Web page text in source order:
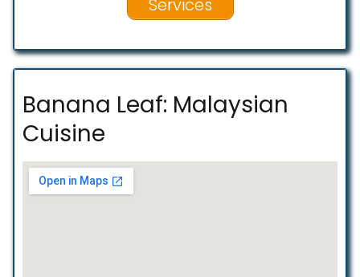
Services
Banana Leaf: Malaysian
Cuisine